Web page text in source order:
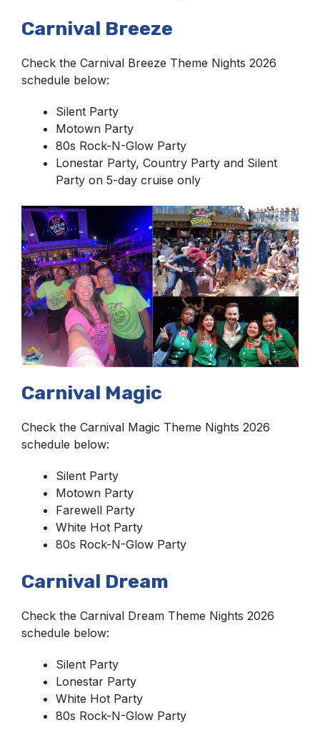
Carnival Breeze
Check the Carnival Breeze Theme Nights 2026
schedule below:
Silent Party
Motown Party
80s Rock-N-Glow Party
Lonestar Party, Country Party and Silent
Party on 5-day cruise only
Carnival Magic
Check the Carnival Magic Theme Nights 2026
schedule below:
Silent Party
Motown Party
Farewell Party
White Hot Party
80s Rock-N-Glow Party
Carnival Dream
Check the Carnival Dream Theme Nights 2026
schedule below:
Silent Party
Lonestar Party
White Hot Party
80s Rock-N-Glow Party